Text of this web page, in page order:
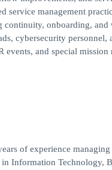
service management
continuity, onboarding, and
cybersecurity
events, and special mission
of experience
Information Technology,